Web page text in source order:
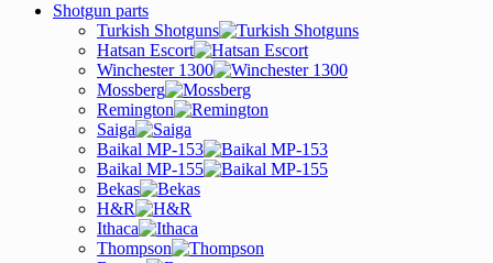
Shotgun parts
Turkish Shotguns
Hatsan Escort
Winchester 1300
Mossberg
Remington
Saiga
Baikal MP-153
Baikal MP-155
Bekas
H&R
Ithaca
Thompson